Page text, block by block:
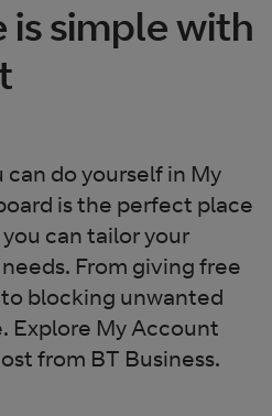
is simple with
can do yourself in My
is the perfect place
can tailor your
From giving free
blocking unwanted
Explore My Account
from BT Business.